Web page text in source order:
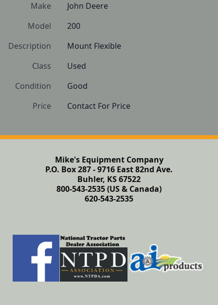
Make
John Deere
Model
200
Description
Mount Flexible
Class
Used
Condition
Good
Price
Contact For Price
Mike's Equipment Company
P.O. Box 287 - 9716 East 82nd Ave.
Buhler, KS 67522
800-543-2535 (US & Canada)
620-543-2535